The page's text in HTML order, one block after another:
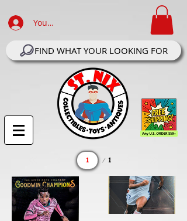
Your Account Log In
FIND WHAT YOUR LOOKING FOR
1
Page